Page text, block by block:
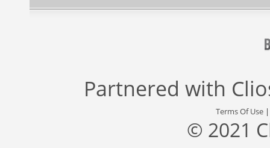
Partnered with
Terms Of Use
© 2021